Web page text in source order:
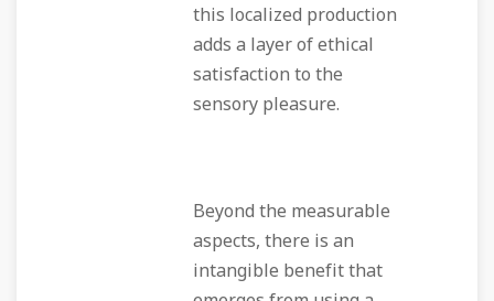
this localized production
adds a layer of ethical
satisfaction to the
sensory pleasure.
Beyond the measurable
aspects, there is an
intangible benefit that